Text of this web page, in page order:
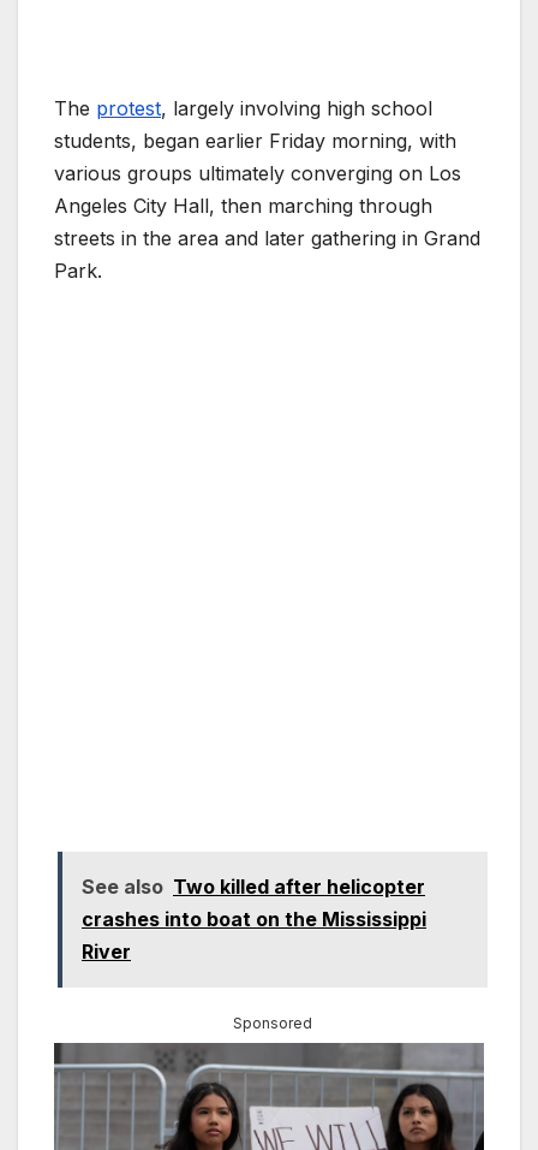
The protest, largely involving high school
students, began earlier Friday morning, with
various groups ultimately converging on Los
Angeles City Hall, then marching through
streets in the area and later gathering in Grand
Park.
See also Two killed after helicopter
crashes into boat on the Mississippi
River
Sponsored